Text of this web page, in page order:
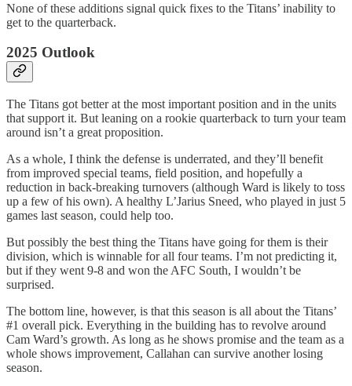
None of these additions signal quick fixes to the Titans’ inability to
get to the quarterback.
2025 Outlook
The Titans got better at the most important position and in the units
that support it. But leaning on a rookie quarterback to turn your team
around isn’t a great proposition.
As a whole, I think the defense is underrated, and they’ll benefit
from improved special teams, field position, and hopefully a
reduction in back-breaking turnovers (although Ward is likely to toss
up a few of his own). A healthy L’Jarius Sneed, who played in just 5
games last season, could help too.
But possibly the best thing the Titans have going for them is their
division, which is winnable for all four teams. I’m not predicting it,
but if they went 9-8 and won the AFC South, I wouldn’t be
surprised.
The bottom line, however, is that this season is all about the Titans’
#1 overall pick. Everything in the building has to revolve around
Cam Ward’s growth. As long as he shows promise and the team as a
whole shows improvement, Callahan can survive another losing
season.